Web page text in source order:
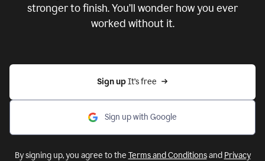
stronger to finish. You’ll wonder how you ever
worked without it.
Sign up It’s free
Sign up with Google
By signing up, you agree to the Terms and Conditionsand Privacy